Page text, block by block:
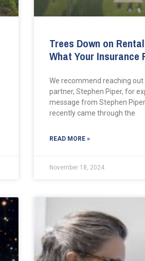
Trees Down on
What Your Insurance
We recommend reaching
partner, Stephen Piper, for
message from Stephen
recently came through the
READ MORE »
November 18, 2024